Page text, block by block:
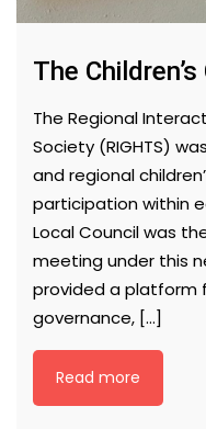
The
The Regional
Society (RIGHTS)
and regional
participation within
Local Council was
meeting under this
provided a platform
governance, […]
Read more